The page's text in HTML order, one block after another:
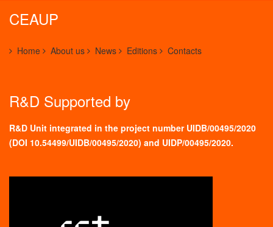
CEAUP
Home About us News Editions Contacts
R&D Supported by
R&D Unit integrated in the project number UIDB/00495/2020
(DOI 10.54499/UIDB/00495/2020) and UIDP/00495/2020.